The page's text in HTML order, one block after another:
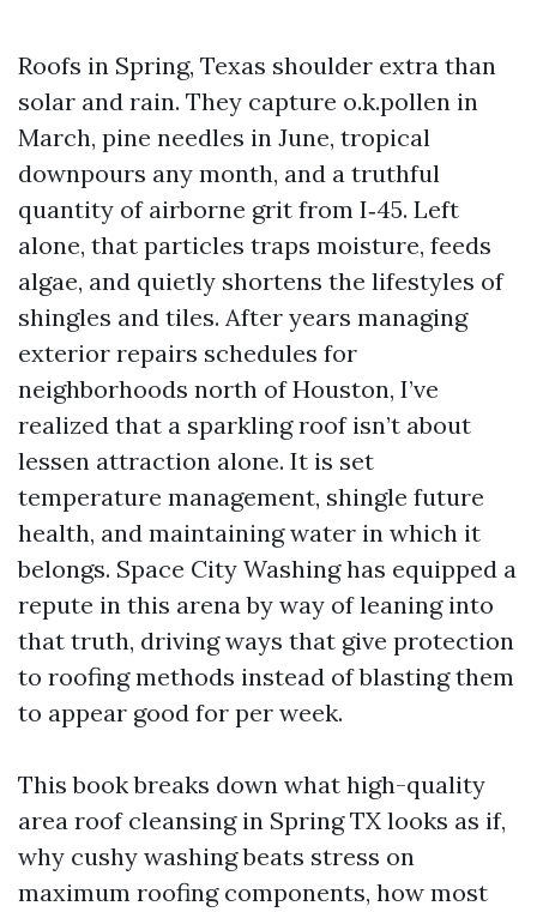
Roofs in Spring, Texas shoulder extra than
solar and rain. They capture o.k.pollen in
March, pine needles in June, tropical
downpours any month, and a truthful
quantity of airborne grit from I‑45. Left
alone, that particles traps moisture, feeds
algae, and quietly shortens the lifestyles of
shingles and tiles. After years managing
exterior repairs schedules for
neighborhoods north of Houston, I’ve
realized that a sparkling roof isn’t about
lessen attraction alone. It is set
temperature management, shingle future
health, and maintaining water in which it
belongs. Space City Washing has equipped a
repute in this arena by way of leaning into
that truth, driving ways that give protection
to roofing methods instead of blasting them
to appear good for per week.
This book breaks down what high-quality
area roof cleansing in Spring TX looks as if,
why cushy washing beats stress on
maximum roofing components, how most